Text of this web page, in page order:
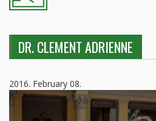
DR. CLEMENT ADRIENNE
2016. February 08.